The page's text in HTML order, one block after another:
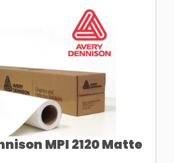
MPI 2120 Matte